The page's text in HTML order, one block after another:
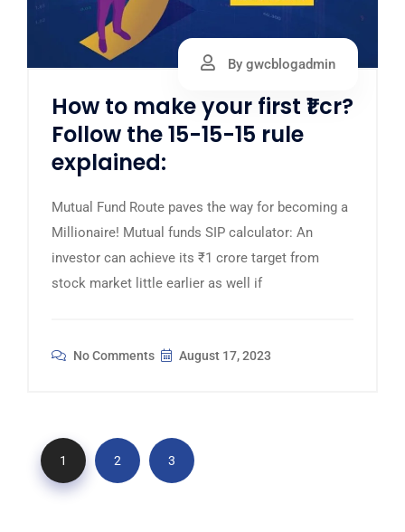
By gwcblogadmin
How to make your first ₹1 cr?
Follow the 15-15-15 rule
explained:
Mutual Fund Route paves the way for becoming a
Millionaire! Mutual funds SIP calculator: An
investor can achieve its ₹1 crore target from
stock market little earlier as well if
No Comments August 17, 2023
1 2 3